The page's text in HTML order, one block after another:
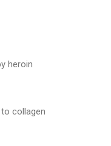
heroin
collagen